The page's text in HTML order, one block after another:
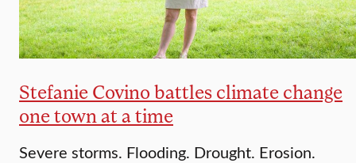
Stefanie Covino battles climate change
one town at a time
Severe storms. Flooding. Drought. Erosion.